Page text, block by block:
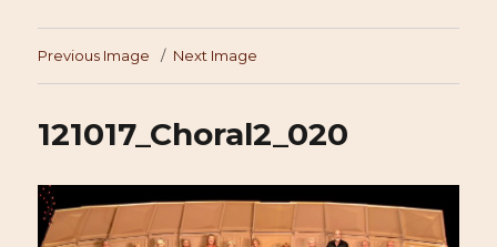
Previous Image Next Image
121017_Choral2_020